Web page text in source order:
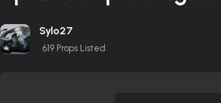
Sylo27
619 Props Listed